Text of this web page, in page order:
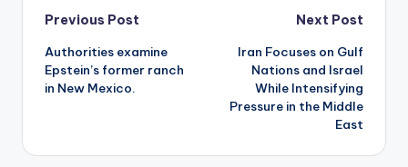
Post
navigation
Previous Post
Authorities examine
Epstein’s former ranch
in New Mexico.
Next Post
Iran Focuses on Gulf
Nations and Israel
While Intensifying
Pressure in the Middle
East